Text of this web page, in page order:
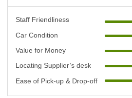
Staff Friendliness
Car Condition
Value for Money
Locating Supplier’s desk
Ease of Pick-up & Drop-off